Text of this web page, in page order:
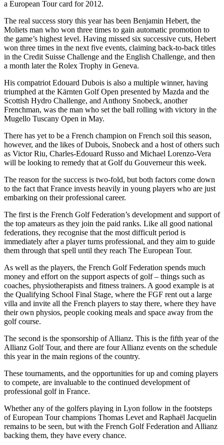
a European Tour card for 2012.
The real success story this year has been Benjamin Hebert, the
Moliets man who won three times to gain automatic promotion to
the game’s highest level. Having missed six successive cuts, Hebert
won three times in the next five events, claiming back-to-back titles
in the Credit Suisse Challenge and the English Challenge, and then
a month later the Rolex Trophy in Geneva.
His compatriot Edouard Dubois is also a multiple winner, having
triumphed at the Kärnten Golf Open presented by Mazda and the
Scottish Hydro Challenge, and Anthony Snobeck, another
Frenchman, was the man who set the ball rolling with victory in the
Mugello Tuscany Open in May.
There has yet to be a French champion on French soil this season,
however, and the likes of Dubois, Snobeck and a host of others such
as Victor Riu, Charles-Edouard Russo and Michael Lorenzo-Vera
will be looking to remedy that at Golf du Gouverneur this week.
The reason for the success is two-fold, but both factors come down
to the fact that France invests heavily in young players who are just
embarking on their professional career.
The first is the French Golf Federation’s development and support of
the top amateurs as they join the paid ranks. Like all good national
federations, they recognise that the most difficult period is
immediately after a player turns professional, and they aim to guide
them through that spell until they reach The European Tour.
As well as the players, the French Golf Federation spends much
money and effort on the support aspects of golf – things such as
coaches, physiotherapists and fitness trainers. A good example is at
the Qualifying School Final Stage, where the FGF rent out a large
villa and invite all the French players to stay there, where they have
their own physios, people cooking meals and space away from the
golf course.
The second is the sponsorship of Allianz. This is the fifth year of the
Allianz Golf Tour, and there are four Allianz events on the schedule
this year in the main regions of the country.
These tournaments, and the opportunities for up and coming players
to compete, are invaluable to the continued development of
professional golf in France.
Whether any of the golfers playing in Lyon follow in the footsteps
of European Tour champions Thomas Levet and Raphaël Jacquelin
remains to be seen, but with the French Golf Federation and Allianz
backing them, they have every chance.